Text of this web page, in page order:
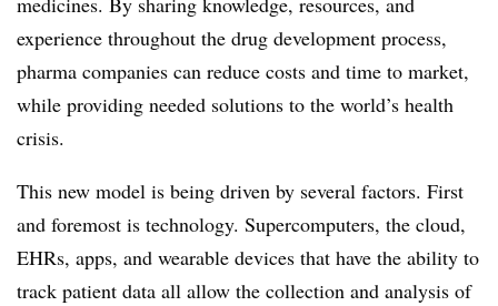
experience throughout the drug development process,
pharma companies can reduce costs and time to market,
while providing needed solutions to the world’s health
crisis.
This new model is being driven by several factors. First
and foremost is technology. Supercomputers, the cloud,
EHRs, apps, and wearable devices that have the ability to
track patient data all allow the collection and analysis of